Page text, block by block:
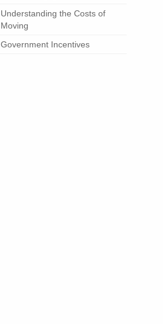
Understanding the Costs of
Moving
Government Incentives